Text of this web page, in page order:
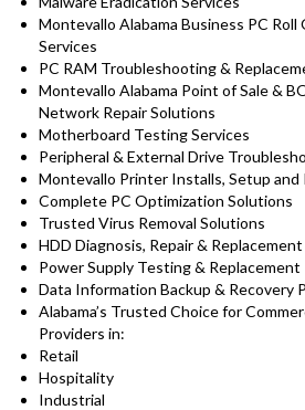
Montevallo Alabama Business PC
Services
PC RAM Troubleshooting &
Montevallo Alabama Point of Sale &
Network Repair Solutions
Motherboard Testing Services
Peripheral & External Drive
Montevallo Printer Installs, Setup and
Complete PC Optimization Solutions
Trusted Virus Removal Solutions
HDD Diagnosis, Repair & Replacement
Power Supply Testing & Replacement
Data Information Backup & Recovery
Alabama’s Trusted Choice for
Providers in:
Retail
Hospitality
Industrial